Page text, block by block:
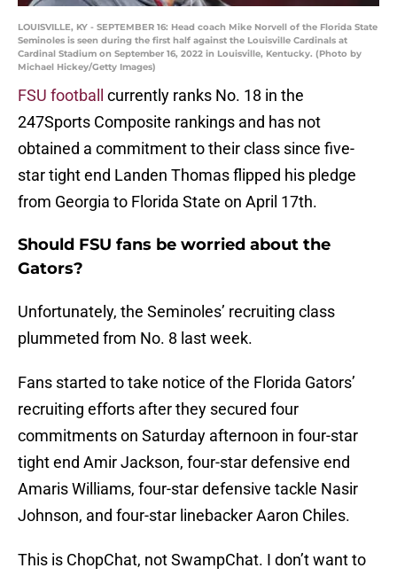
LOUISVILLE, KY - SEPTEMBER 16: Head coach Mike Norvell of the Florida State
Seminoles is seen during the first half against the Louisville Cardinals at
Cardinal Stadium on September 16, 2022 in Louisville, Kentucky. (Photo by
Michael Hickey/Getty Images)
FSU football
currently ranks No. 18 in the
247Sports Composite rankings and has not
obtained a commitment to their class since five-
star tight end Landen Thomas flipped his pledge
from Georgia to Florida State on April 17th.
Should FSU fans be worried about the
Gators?
Unfortunately, the Seminoles’ recruiting class
plummeted from No. 8 last week.
Fans started to take notice of the Florida Gators’
recruiting efforts after they secured four
commitments on Saturday afternoon in four-star
tight end Amir Jackson, four-star defensive end
Amaris Williams, four-star defensive tackle Nasir
Johnson, and four-star linebacker Aaron Chiles.
This is ChopChat, not SwampChat. I don’t want to